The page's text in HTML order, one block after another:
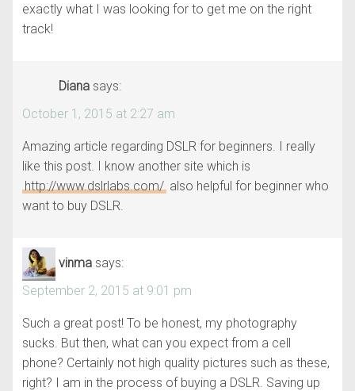
exactly what I was looking for to get me on the right
track!
Diana says:
October 1, 2015 at 2:27 am
Amazing article regarding DSLR for beginners. I really
like this post. I know another site which is
http://www.dslrlabs.com/ also helpful for beginner who
want to buy DSLR.
vinma says:
September 2, 2015 at 9:01 pm
Such a great post! To be honest, my photography
sucks. But then, what can you expect from a cell
phone? Certainly not high quality pictures such as these,
right? I am in the process of buying a DSLR. Saving up